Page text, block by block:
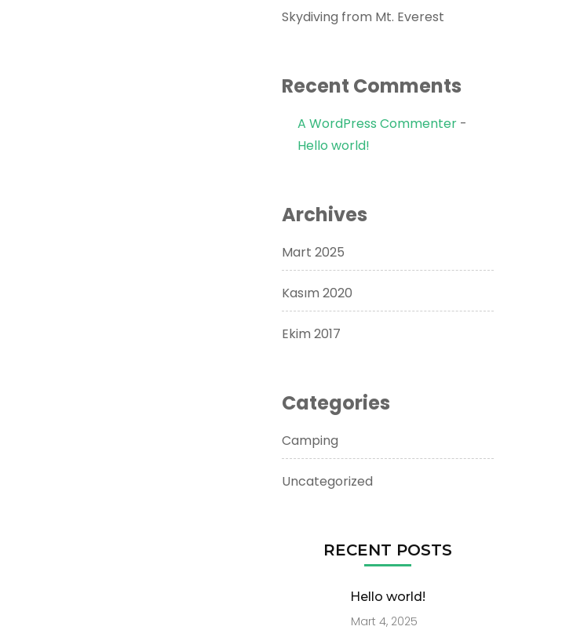
Skydiving from Mt. Everest
Recent Comments
A WordPress Commenter -
Hello world!
Archives
Mart 2025
Kasım 2020
Ekim 2017
Categories
Camping
Uncategorized
RECENT POSTS
Hello world!
Mart 4, 2025